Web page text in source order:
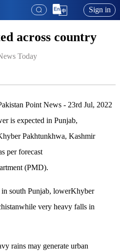
Sign in
across country
Today
Point News - 23rd Jul, 2022
is expected in Punjab,
Pakhtunkhwa, Kashmir
per forecast
(PMD).
south Punjab, lowerKhyber
very heavy falls in
rains may generate urban